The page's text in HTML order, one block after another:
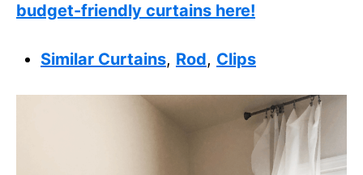
budget-friendly curtains here!
Similar Curtains, Rod, Clips